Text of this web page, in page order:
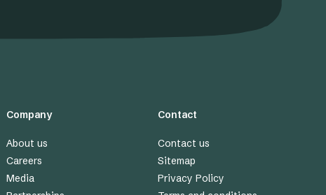
Company
About us
Careers
Media
Contact
Contact us
Sitemap
Privacy Policy